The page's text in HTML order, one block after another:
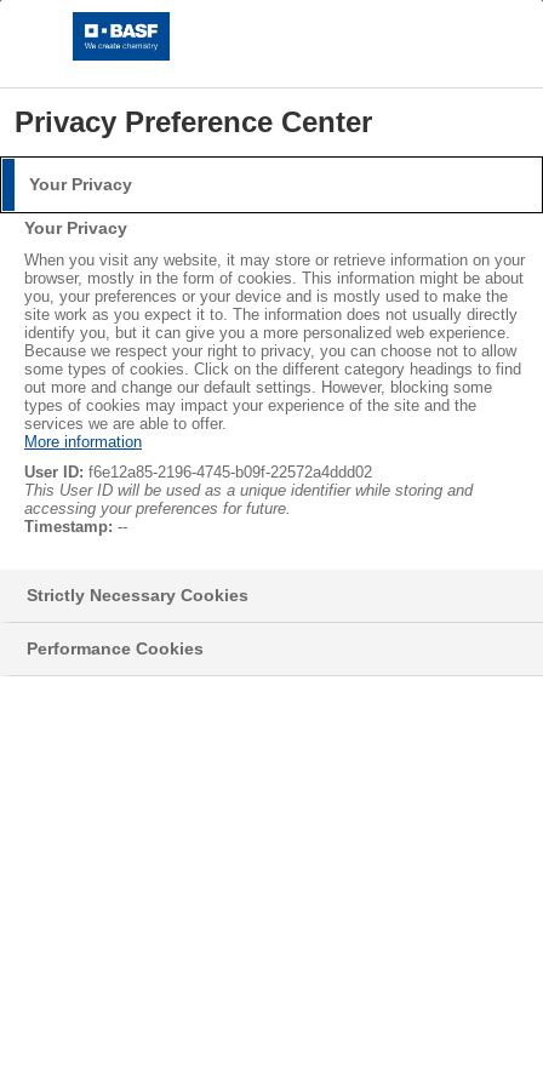
Login
Please log in with your username and password.
Username:
Password:
Log in
Credits
BASF SE
Carl-Bosch-Str. 38, 67056 Ludwigshafen, Germany
Tel.: +49 621 60-0
Fax: 49 621 60-42525
E-Mail:global.info@basf.com
Editorial:
Stefanie Mohmeyer
Industry Affairs & Public Relations Styrenics Europe
E-CPB/SM - Q920, Carl-Bosch-Str. 38, 67056 Ludwigshafen,
E-Mail:stefanie.mohmeyer@basf.com
Privacy Preference Center
Your Privacy
Your Privacy
When you visit any website, it may store or retrieve information on your
browser, mostly in the form of cookies. This information might be about
you, your preferences or your device and is mostly used to make the
site work as you expect it to. The information does not usually directly
identify you, but it can give you a more personalized web experience.
Because we respect your right to privacy, you can choose not to allow
some types of cookies. Click on the different category headings to find
out more and change our default settings. However, blocking some
types of cookies may impact your experience of the site and the
services we are able to offer.
More information
User ID: f6e12a85-2196-4745-b09f-22572a4ddd02
This User ID will be used as a unique identifier while storing and
accessing your preferences for future.
Timestamp: --
Strictly Necessary Cookies
Performance Cookies